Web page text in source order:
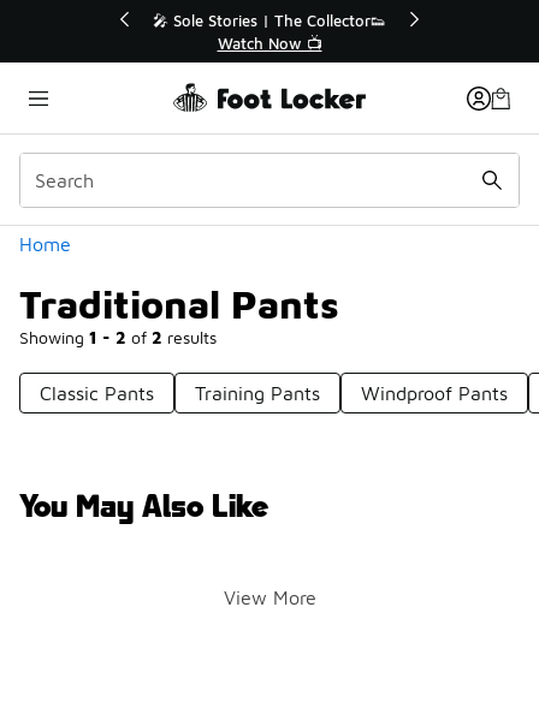
💥 Up to 40% Off Sale Extended🔥
Shop the Sale 💣
Home
Traditional Pants
Showing 1 - 2 of 2 results
Categories
Classic Pants Training Pants Windproof Pants
You May Also Like
View More